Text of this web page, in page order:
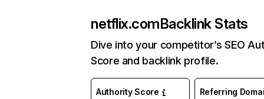
netflix.comBacklink Stats
Dive into your competitor’s SEO
Score and backlink profile.
Authority Score Referring